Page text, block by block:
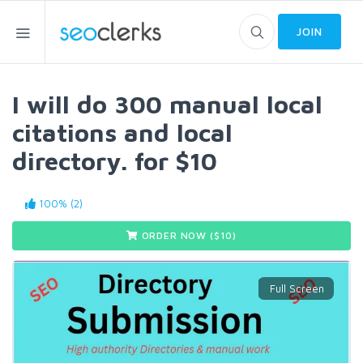
JOIN
I will do 300 manual local
citations and local
directory. for $10
100% (2)
ORDER NOW ($ 10)